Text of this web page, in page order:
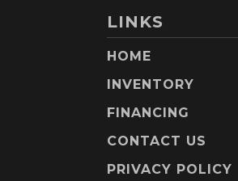
LINKS
HOME
INVENTORY
FINANCING
CONTACT US
PRIVACY POLICY